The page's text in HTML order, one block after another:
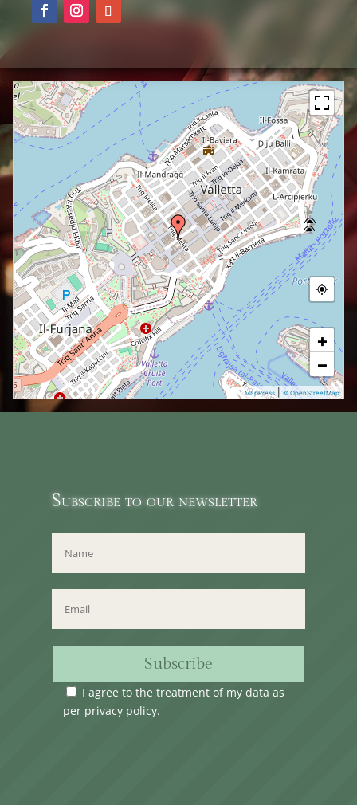
+
−
MapPress |© OpenStreetMap
Subscribe to our newsletter
Subscribe
I agree to the treatment of my data as
per privacy policy.